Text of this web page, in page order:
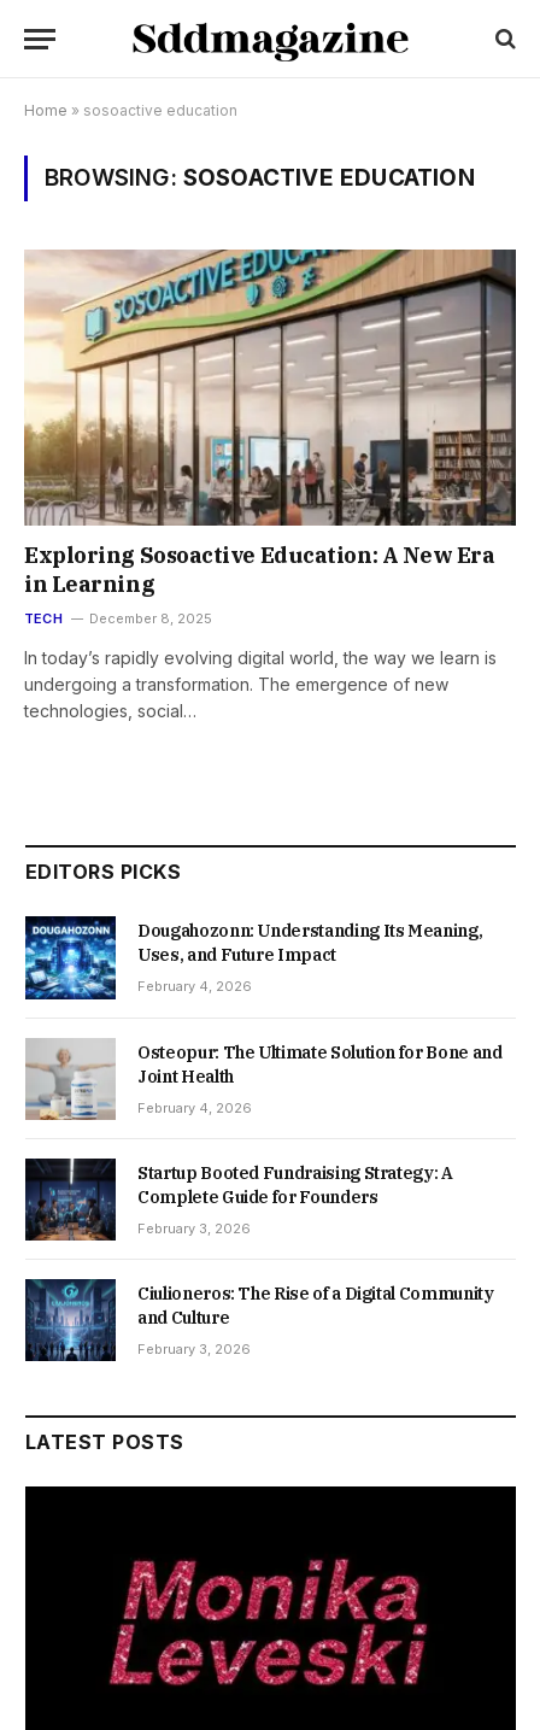
Home » sosoactive education
BROWSING: SOSOACTIVE EDUCATION
Exploring Sosoactive Education: A New Era
in Learning
TECH December 8, 2025
In today’s rapidly evolving digital world, the way we learn is
undergoing a transformation. The emergence of new
technologies, social…
EDITORS PICKS
Dougahozonn: Understanding Its Meaning,
Uses, and Future Impact
February 4, 2026
Osteopur: The Ultimate Solution for Bone and
Joint Health
February 4, 2026
Startup Booted Fundraising Strategy: A
Complete Guide for Founders
February 3, 2026
Ciulioneros: The Rise of a Digital Community
and Culture
February 3, 2026
LATEST POSTS